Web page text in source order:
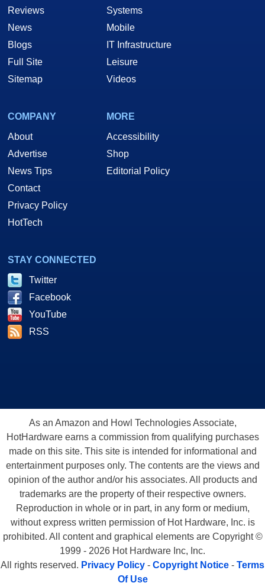
Reviews
News
Blogs
Full Site
Sitemap
Systems
Mobile
IT Infrastructure
Leisure
Videos
COMPANY
About
Advertise
News Tips
Contact
Privacy Policy
HotTech
MORE
Accessibility
Shop
Editorial Policy
STAY CONNECTED
Twitter
Facebook
YouTube
RSS
As an Amazon and Howl Technologies Associate,
HotHardware earns a commission from qualifying purchases
made on this site. This site is intended for informational and
entertainment purposes only. The contents are the views and
opinion of the author and/or his associates. All products and
trademarks are the property of their respective owners.
Reproduction in whole or in part, in any form or medium,
without express written permission of Hot Hardware, Inc. is
prohibited. All content and graphical elements are Copyright ©
1999 - 2026 Hot Hardware Inc, Inc.
All rights reserved. Privacy Policy - Copyright Notice - Terms
Of Use